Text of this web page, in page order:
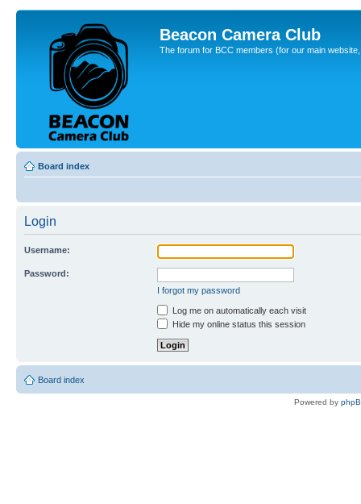
Beacon Camera Club
The forum for BCC members (for our main
Board index
Login
Username:
Password:
I forgot my password
Log me on automatically each visit
Hide my online status this session
Board index
Powered by